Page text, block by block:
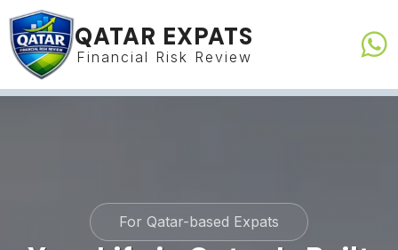
QATAR EXPATS
Financial Risk Review
For Qatar-based Expats